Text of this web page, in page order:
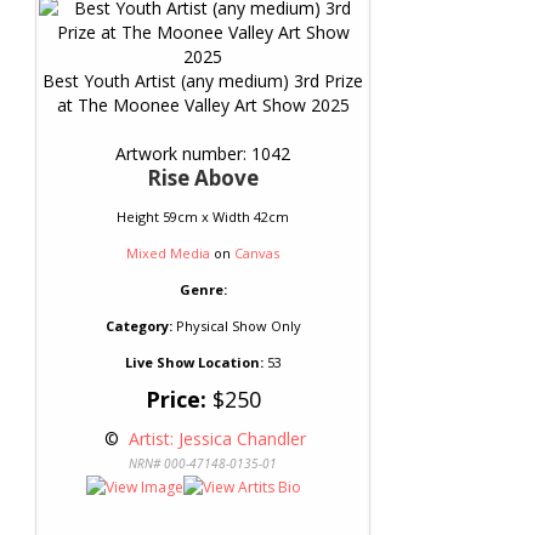
Best Youth Artist (any medium) 3rd Prize
at The Moonee Valley Art Show 2025
Artwork number: 1042
Rise Above
Height 59cm x Width 42cm
Mixed Media on Canvas
Genre:
Category:Physical Show Only
Live Show Location:53
Price: $250
© Artist: Jessica Chandler
NRN# 000-47148-0135-01